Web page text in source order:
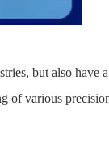
but also have
of various